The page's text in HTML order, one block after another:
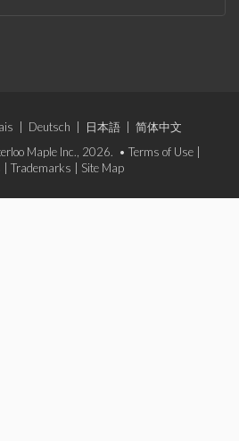
Deutsch 日本語
简体中文
Maple Inc., 2026. • Terms of Use
Trademarks Site Map